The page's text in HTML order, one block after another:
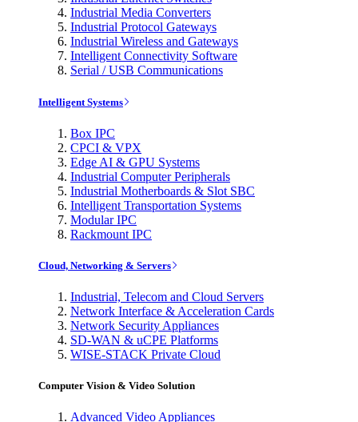
Industrial Media Converters
Industrial Protocol Gateways
Industrial Wireless and Gateways
Intelligent Connectivity Software
Serial / USB Communications
Intelligent Systems
Box IPC
CPCI & VPX
Edge AI & GPU Systems
Industrial Computer Peripherals
Industrial Motherboards & Slot SBC
Intelligent Transportation Systems
Modular IPC
Rackmount IPC
Cloud, Networking & Servers
Industrial, Telecom and Cloud Servers
Network Interface & Acceleration Cards
Network Security Appliances
SD-WAN & uCPE Platforms
WISE-STACK Private Cloud
Computer Vision & Video Solution
Advanced Video Appliances